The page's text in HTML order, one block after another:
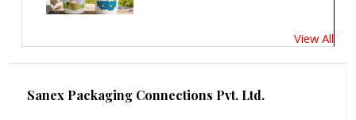
View All
Sanex Packaging Connections Pvt. Ltd.